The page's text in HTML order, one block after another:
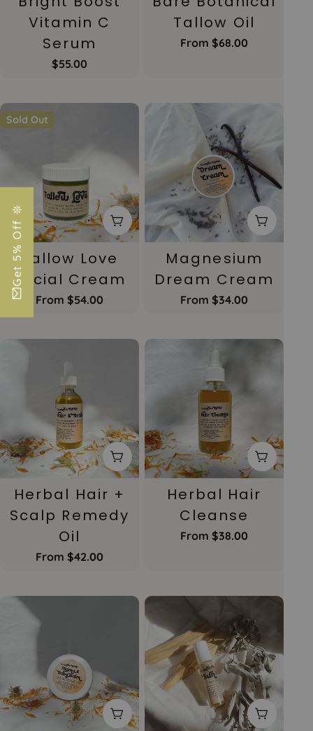
Vitamin C
Serum
Regular
$55.00
Tallow Oil
Regular
From $68.00
Sold Out
Choose Options
Tallow Love
Facial Cream
Regular
From $54.00
Choose
Magnesium
Dream Cream
Regular
From $34.00
Choose Options
Herbal Hair +
Scalp Remedy
Oil
Regular
From $42.00
Choose
Herbal Hair
Cleanse
Regular
From $38.00
Choose Options Add To
Get 5% Off 𖤓